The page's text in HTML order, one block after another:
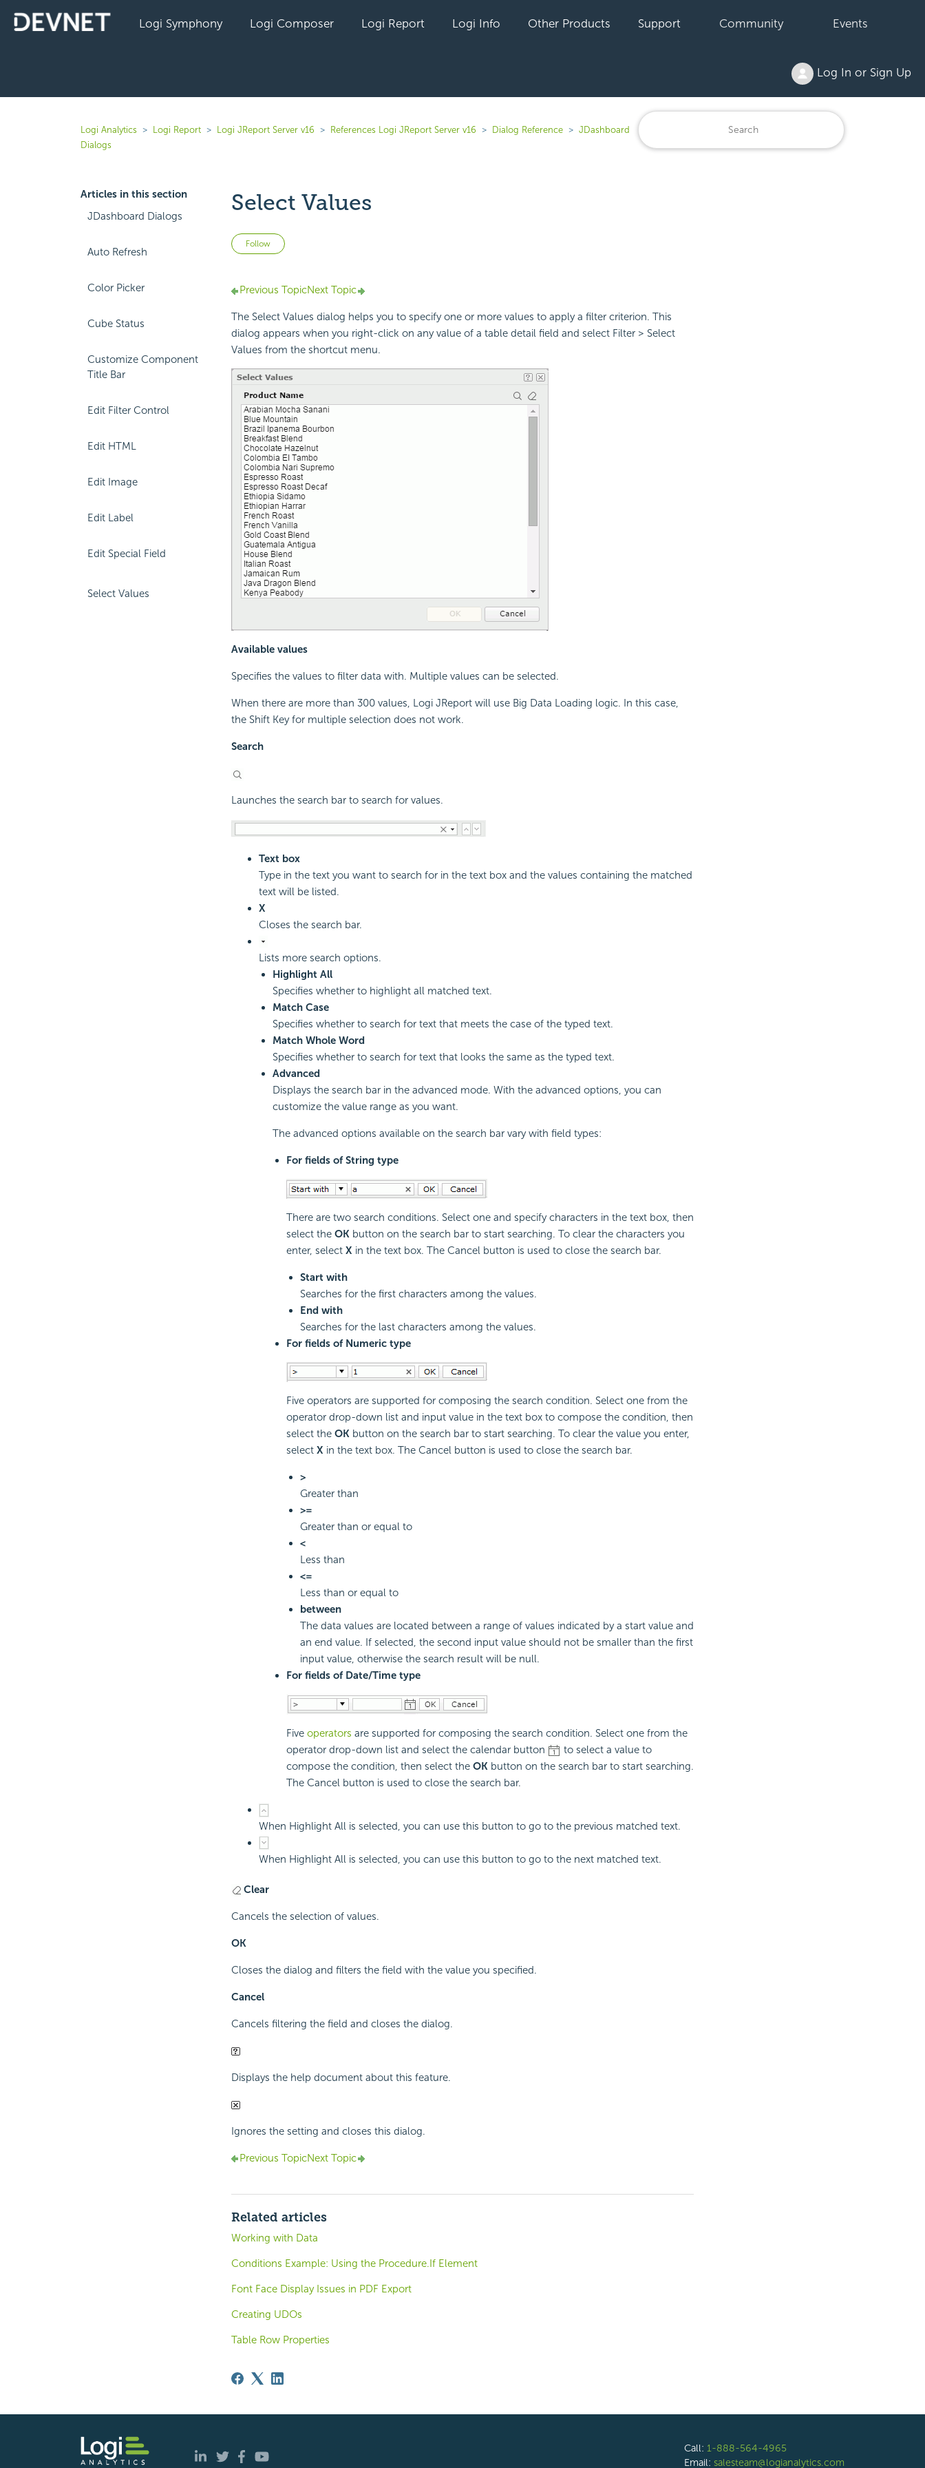
Logi Symphony Logi Composer Logi Report Logi Info Other Products Support Community Events
Log In or Sign Up
Logi Analytics Logi Report Logi JReport Server v16 References Logi JReport Server v16 Dialog Reference
JDashboard
Dialogs
Articles in this section
JDashboard Dialogs
Auto Refresh
Color Picker
Cube Status
Customize Component
Title Bar
Edit Filter Control
Edit HTML
Edit Image
Edit Label
Edit Special Field
Select Values
Select Values
Follow Not yet followed by anyone
Previous TopicNext Topic
The Select Values dialog helps you to specify one or more values to apply a filter criterion. This
dialog appears when you right-click on any value of a table detail field and select Filter > Select
Values from the shortcut menu.
Available values
Specifies the values to filter data with. Multiple values can be selected.
When there are more than 300 values, Logi JReport will use Big Data Loading logic. In this case,
the Shift Key for multiple selection does not work.
Search
Launches the search bar to search for values.
Text box
Type in the text you want to search for in the text box and the values containing the matched
text will be listed.
X
Closes the search bar.
Lists more search options.
Highlight All
Specifies whether to highlight all matched text.
Match Case
Specifies whether to search for text that meets the case of the typed text.
Match Whole Word
Specifies whether to search for text that looks the same as the typed text.
Advanced
Displays the search bar in the advanced mode. With the advanced options, you can
customize the value range as you want.
The advanced options available on the search bar vary with field types:
For fields of String type
There are two search conditions. Select one and specify characters in the text box, then
select the OKbutton on the search bar to start searching. To clear the characters you
enter, select X in the text box. The Cancel button is used to close the search bar.
Start with
Searches for the first characters among the values.
End with
Searches for the last characters among the values.
For fields of Numeric type
Five operators are supported for composing the search condition. Select one from the
operator drop-down list and input value in the text box to compose the condition, then
select the OKbutton on the search bar to start searching. To clear the value you enter,
select X in the text box. The Cancel button is used to close the search bar.
>
Greater than
>=
Greater than or equal to
<
Less than
<=
Less than or equal to
between
The data values are located between a range of values indicated by a start value and
an end value. If selected, the second input value should not be smaller than the first
input value, otherwise the search result will be null.
For fields of Date/Time type
Five operators are supported for composing the search condition. Select one from the
operator drop-down list and select the calendar button
to select a value to
compose the condition, then select the OKbutton on the search bar to start searching.
The Cancel button is used to close the search bar.
When Highlight All is selected, you can use this button to go to the previous matched text.
When Highlight All is selected, you can use this button to go to the next matched text.
Clear
Cancels the selection of values.
OK
Closes the dialog and filters the field with the value you specified.
Cancel
Cancels filtering the field and closes the dialog.
Displays the help document about this feature.
Ignores the setting and closes this dialog.
Previous TopicNext Topic
Related articles
Working with Data
Conditions Example: Using the Procedure.If Element
Font Face Display Issues in PDF Export
Creating UDOs
Table Row Properties
Call: 1-888-564-4965
Email: salesteam@logianalytics.com